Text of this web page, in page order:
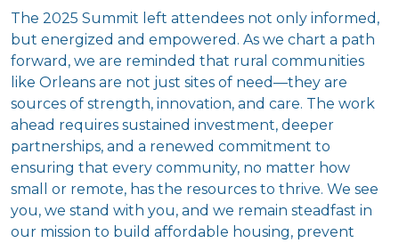
The 2025 Summit left attendees not only informed,
but energized and empowered. As we chart a path
forward, we are reminded that rural communities
like Orleans are not just sites of need—they are
sources of strength, innovation, and care. The work
ahead requires sustained investment, deeper
partnerships, and a renewed commitment to
ensuring that every community, no matter how
small or remote, has the resources to thrive. We see
you, we stand with you, and we remain steadfast in
our mission to build affordable housing, prevent